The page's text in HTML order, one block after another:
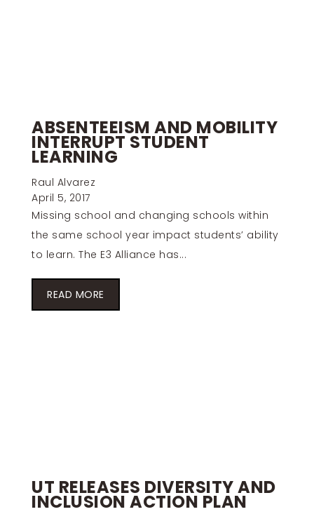
ABSENTEEISM AND MOBILITY
INTERRUPT STUDENT
LEARNING
Raul Alvarez
April 5, 2017
Missing school and changing schools within
the same school year impact students’ ability
to learn. The E3 Alliance has...
READ MORE
UT RELEASES DIVERSITY AND
INCLUSION ACTION PLAN